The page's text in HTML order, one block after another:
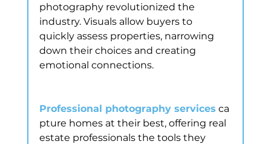
photography revolutionized the
industry. Visuals allow buyers to
quickly assess properties, narrowing
down their choices and creating
emotional connections.
Professional photography services ca
pture homes at their best, offering real
estate professionals the tools they